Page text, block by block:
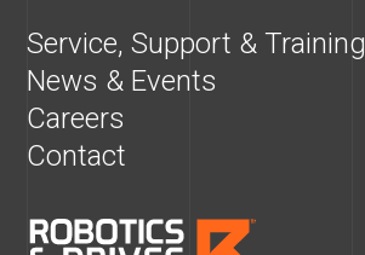
Service, Support & Training
News & Events
Careers
Contact